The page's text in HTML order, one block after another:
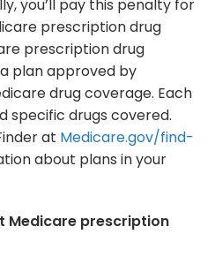
you’ll pay this penalty for
prescription drug
prescription drug
plan approved by
drug coverage. Each
specific drugs covered.
at Medicare.gov/find-
about plans in your
Medicare prescription